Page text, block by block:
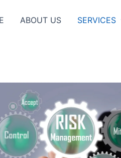
ABOUT US SERVICES